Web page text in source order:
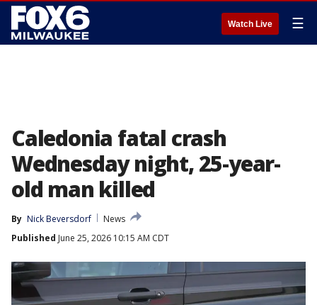
Watch Live ☰
Caledonia fatal crash
Wednesday night, 25-year-
old man killed
By Nick Beversdorf
News
Published June 25, 2026 10:15 AM CDT